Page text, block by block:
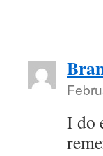
I do